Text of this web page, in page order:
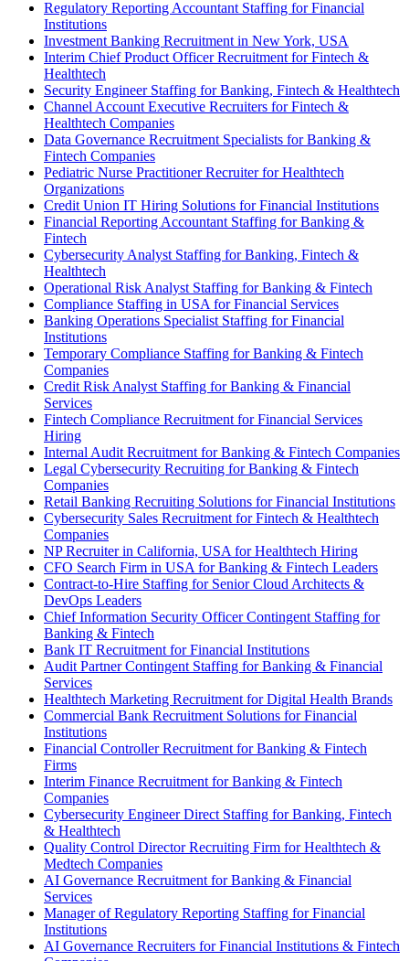
Regulatory Reporting Accountant Staffing for Financial
Institutions
Investment Banking Recruitment in New York, USA
Interim Chief Product Officer Recruitment for Fintech &
Healthtech
Security Engineer Staffing for Banking, Fintech & Healthtech
Channel Account Executive Recruiters for Fintech &
Healthtech Companies
Data Governance Recruitment Specialists for Banking &
Fintech Companies
Pediatric Nurse Practitioner Recruiter for Healthtech
Organizations
Credit Union IT Hiring Solutions for Financial Institutions
Financial Reporting Accountant Staffing for Banking &
Fintech
Cybersecurity Analyst Staffing for Banking, Fintech &
Healthtech
Operational Risk Analyst Staffing for Banking & Fintech
Compliance Staffing in USA for Financial Services
Banking Operations Specialist Staffing for Financial
Institutions
Temporary Compliance Staffing for Banking & Fintech
Companies
Credit Risk Analyst Staffing for Banking & Financial
Services
Fintech Compliance Recruitment for Financial Services
Hiring
Internal Audit Recruitment for Banking & Fintech Companies
Legal Cybersecurity Recruiting for Banking & Fintech
Companies
Retail Banking Recruiting Solutions for Financial Institutions
Cybersecurity Sales Recruitment for Fintech & Healthtech
Companies
NP Recruiter in California, USA for Healthtech Hiring
CFO Search Firm in USA for Banking & Fintech Leaders
Contract-to-Hire Staffing for Senior Cloud Architects &
DevOps Leaders
Chief Information Security Officer Contingent Staffing for
Banking & Fintech
Bank IT Recruitment for Financial Institutions
Audit Partner Contingent Staffing for Banking & Financial
Services
Healthtech Marketing Recruitment for Digital Health Brands
Commercial Bank Recruitment Solutions for Financial
Institutions
Financial Controller Recruitment for Banking & Fintech
Firms
Interim Finance Recruitment for Banking & Fintech
Companies
Cybersecurity Engineer Direct Staffing for Banking, Fintech
& Healthtech
Quality Control Director Recruiting Firm for Healthtech &
Medtech Companies
AI Governance Recruitment for Banking & Financial
Services
Manager of Regulatory Reporting Staffing for Financial
Institutions
AI Governance Recruiters for Financial Institutions & Fintech